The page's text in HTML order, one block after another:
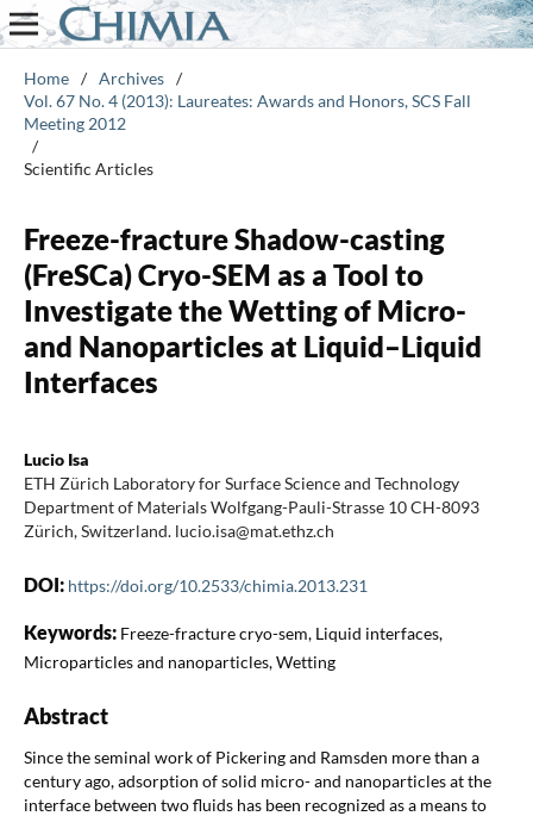
Home / Archives /
Vol. 67 No. 4 (2013): Laureates: Awards and Honors, SCS Fall
Meeting 2012
/
Scientific Articles
Freeze-fracture Shadow-casting
(FreSCa) Cryo-SEM as a Tool to
Investigate the Wetting of Micro-
and Nanoparticles at Liquid–Liquid
Interfaces
Lucio Isa
ETH Zürich Laboratory for Surface Science and Technology
Department of Materials Wolfgang-Pauli-Strasse 10 CH-8093
Zürich, Switzerland. lucio.isa@mat.ethz.ch
DOI: https://doi.org/10.2533/chimia.2013.231
Keywords: Freeze-fracture cryo-sem, Liquid interfaces,
Microparticles and nanoparticles, Wetting
Abstract
Since the seminal work of Pickering and Ramsden more than a
century ago, adsorption of solid micro- and nanoparticles at the
interface between two fluids has been recognized as a means to